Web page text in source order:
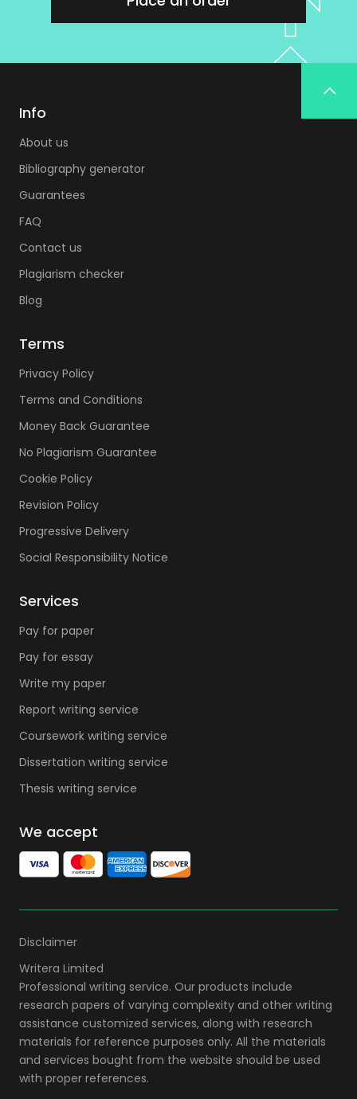
Info
About us
Bibliography generator
Guarantees
FAQ
Contact us
Plagiarism checker
Blog
Terms
Privacy Policy
Terms and Conditions
Money Back Guarantee
No Plagiarism Guarantee
Cookie Policy
Revision Policy
Progressive Delivery
Social Responsibility Notice
Services
Pay for paper
Pay for essay
Write my paper
Report writing service
Coursework writing service
Dissertation writing service
Thesis writing service
We accept
Disclaimer